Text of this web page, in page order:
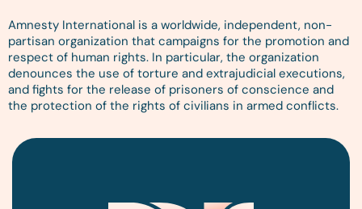
Amnesty International is a worldwide, independent, non-
partisan organization that campaigns for the promotion and
respect of human rights. In particular, the organization
denounces the use of torture and extrajudicial executions,
and fights for the release of prisoners of conscience and
the protection of the rights of civilians in armed conflicts.